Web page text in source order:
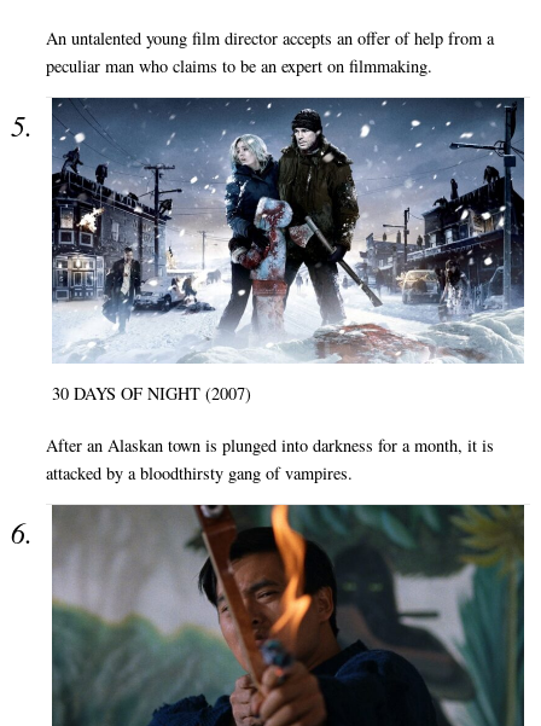
An untalented young film director accepts an offer of help from a
peculiar man who claims to be an expert on filmmaking.
30 DAYS OF NIGHT (2007)
After an Alaskan town is plunged into darkness for a month, it is
attacked by a bloodthirsty gang of vampires.